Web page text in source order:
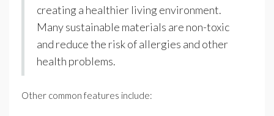
creating a healthier living environment.
Many sustainable materials are non-toxic
and reduce the risk of allergies and other
health problems.
Other common features include: